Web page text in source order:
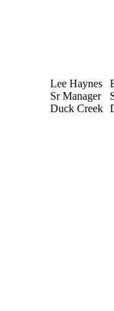
Lee Haynes
Sr Manager
Duck Creek